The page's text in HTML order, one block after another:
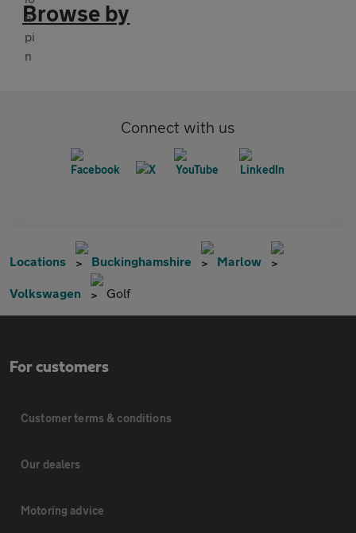
Browse by
Connect with us
Locations Buckinghamshire Marlow
Volkswagen Golf
For customers
Customer terms & conditions
Our dealers
Motoring advice